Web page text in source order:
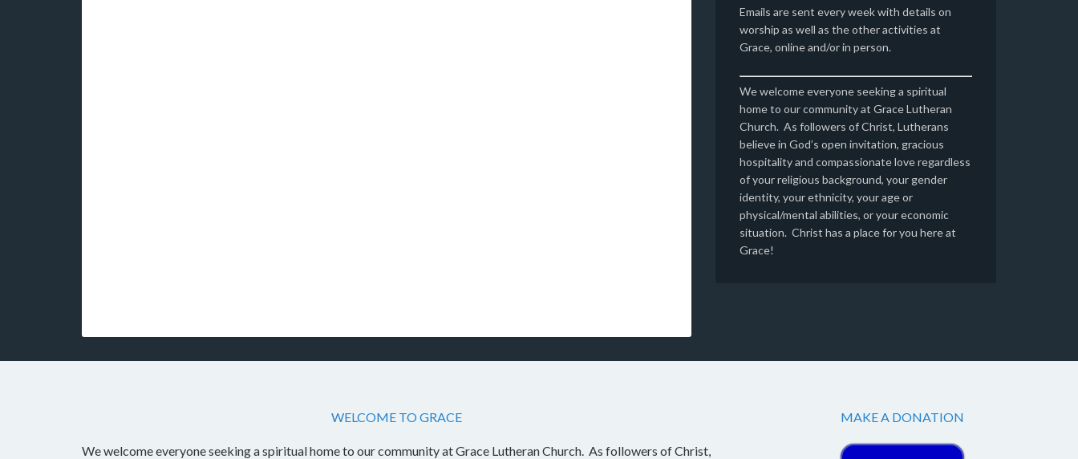
Emails are sent every week with details on
worship as well as the other activities at
Grace, online and/or in person.
We welcome everyone seeking a spiritual
home to our community at Grace Lutheran
Church. As followers of Christ, Lutherans
believe in God’s open invitation, gracious
hospitality and compassionate love regardless
of your religious background, your gender
identity, your ethnicity, your age or
physical/mental abilities, or your economic
situation. Christ has a place for you here at
Grace!
WELCOME TO GRACE
We welcome everyone seeking a spiritual home to our community at Grace Lutheran Church. As followers of Christ,
MAKE A DONATION